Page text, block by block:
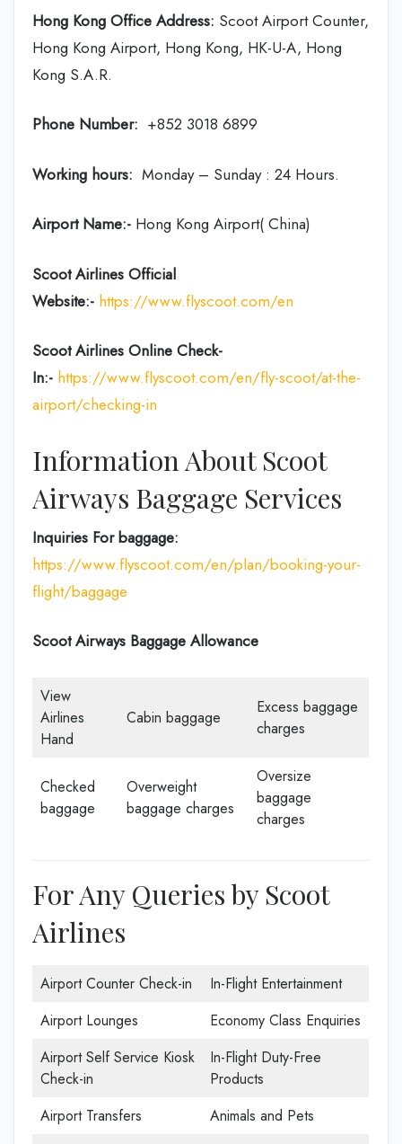
Hong Kong Office Address: Scoot Airport Counter,
Hong Kong Airport, Hong Kong, HK-U-A, Hong
Kong S.A.R.
Phone Number: +852 3018 6899
Working hours: Monday – Sunday : 24 Hours.
Airport Name:- Hong Kong Airport( China)
Scoot Airlines Official
Website:- https://www.flyscoot.com/en
Scoot Airlines Online Check-
In:- https://www.flyscoot.com/en/fly-scoot/at-the-
airport/checking-in
Information About Scoot
Airways Baggage Services
Inquiries For baggage:
https://www.flyscoot.com/en/plan/booking-your-
flight/baggage
Scoot Airways Baggage Allowance
View
Airlines
Hand
Cabin baggage
Excess baggage
charges
Checked
baggage
Overweight
baggage charges
Oversize
baggage
charges
For Any Queries by Scoot
Airlines
Airport Counter Check-in
In-Flight Entertainment
Airport Lounges
Economy Class Enquiries
Airport Self Service Kiosk
Check-in
In-Flight Duty-Free
Products
Airport Transfers
Animals and Pets